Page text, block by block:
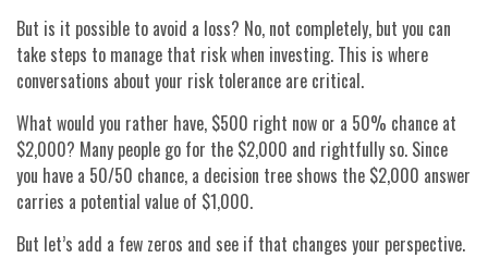
But is it possible to avoid a loss? No, not completely, but you can
take steps to manage that risk when investing. This is where
conversations about your risk tolerance are critical.
What would you rather have, $500 right now or a 50% chance at
$2,000? Many people go for the $2,000 and rightfully so. Since
you have a 50/50 chance, a decision tree shows the $2,000 answer
carries a potential value of $1,000.
But let’s add a few zeros and see if that changes your perspective.